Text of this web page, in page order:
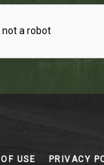
USE PRIVACY